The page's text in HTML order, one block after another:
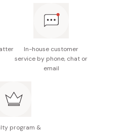
carbohydrate 6.0g, sodium
In-house customer
service by phone, chat or
email
program &